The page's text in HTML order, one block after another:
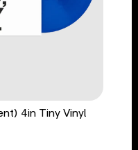
4in Tiny Vinyl